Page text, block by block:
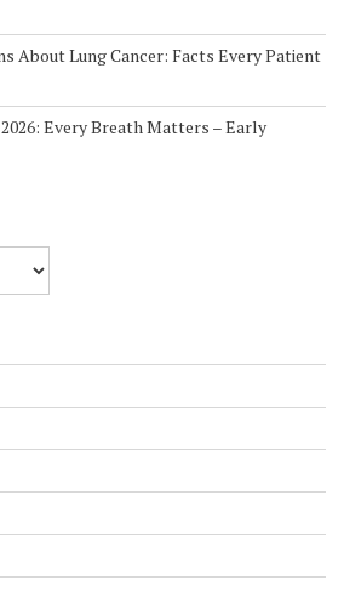
About Lung Cancer: Facts Every Patient
Every Breath Matters – Early